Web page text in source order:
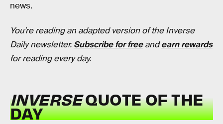
news.
You’re reading an adapted version of the Inverse
Daily newsletter. Subscribe for freeandearn rewards
for reading every day.
INVERSEQUOTE OF THE
DAY